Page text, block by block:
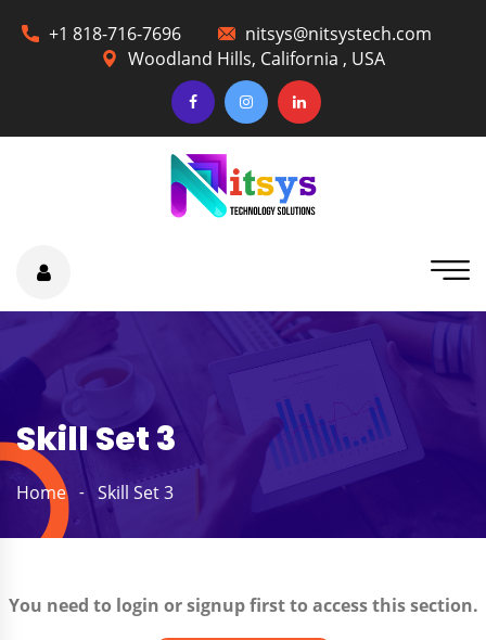
+1 818-716-7696
nitsys@nitsystech.com
Woodland Hills, California , USA
Skill Set 3
Home Skill Set 3
You need to login or signup first to access this section.